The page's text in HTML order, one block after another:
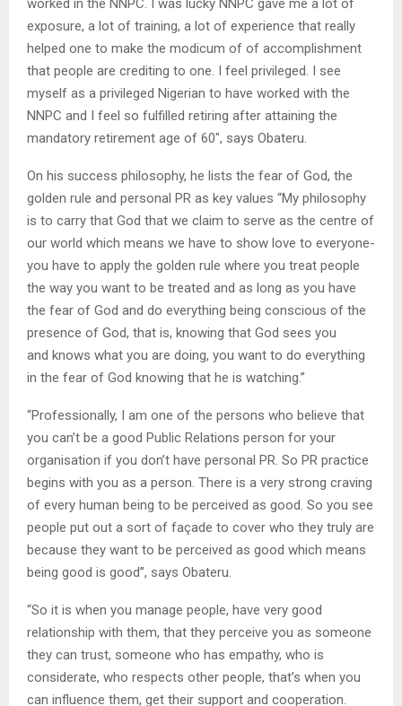
exposure, a lot of training, a lot of experience that really
helped one to make the modicum of of accomplishment
that people are crediting to one. I feel privileged. I see
myself as a privileged Nigerian to have worked with the
NNPC and I feel so fulfilled retiring after attaining the
mandatory retirement age of 60″, says Obateru.
On his success philosophy, he lists the fear of God, the
golden rule and personal PR as key values “My philosophy
is to carry that God that we claim to serve as the centre of
our world which means we have to show love to everyone-
you have to apply the golden rule where you treat people
the way you want to be treated and as long as you have
the fear of God and do everything being conscious of the
presence of God, that is, knowing that God sees you
and knows what you are doing, you want to do everything
in the fear of God knowing that he is watching.”
“Professionally, I am one of the persons who believe that
you can’t be a good Public Relations person for your
organisation if you don’t have personal PR. So PR practice
begins with you as a person. There is a very strong craving
of every human being to be perceived as good. So you see
people put out a sort of façade to cover who they truly are
because they want to be perceived as good which means
being good is good”, says Obateru.
“So it is when you manage people, have very good
relationship with them, that they perceive you as someone
they can trust, someone who has empathy, who is
considerate, who respects other people, that’s when you
can influence them, get their support and cooperation.